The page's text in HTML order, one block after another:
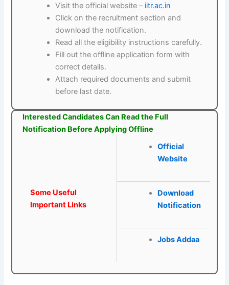
Visit the official website – iitr.ac.in
Click on the recruitment section and
download the notification.
Read all the eligibility instructions carefully.
Fill out the offline application form with
correct details.
Attach required documents and submit
before last date.
Interested Candidates Can Read the Full
Notification Before Applying Offline
Some Useful
Important Links
Official
Website
Download
Notification
Jobs Addaa